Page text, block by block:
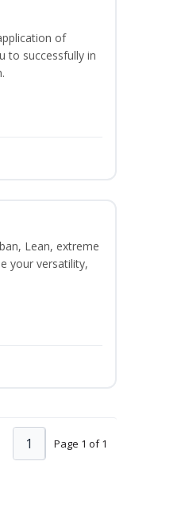
of
to successfully in
Lean, extreme
your versatility,
Page 1 of 1
1